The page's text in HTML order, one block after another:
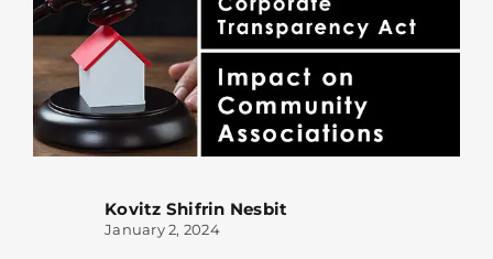
Kovitz Shifrin Nesbit
January 2, 2024